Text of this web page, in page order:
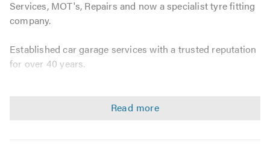
Services, MOT's, Repairs and now a specialist tyre fitting
company.
Established car garage services with a trusted reputation
for over 40 years.